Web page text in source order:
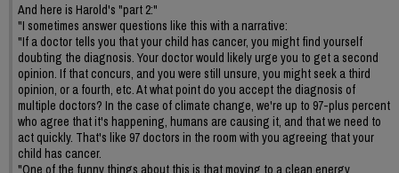
And here is Harold's "part 2:"
"I sometimes answer questions like this with a narrative:
"If a doctor tells you that your child has cancer, you might find yourself
doubting the diagnosis. Your doctor would likely urge you to get a second
opinion. If that concurs, and you were still unsure, you might seek a third
opinion, or a fourth, etc. At what point do you accept the diagnosis of
multiple doctors? In the case of climate change, we're up to 97-plus percent
who agree that it's happening, humans are causing it, and that we need to
act quickly. That's like 97 doctors in the room with you agreeing that your
child has cancer.
"One of the funny things about this is that moving to a clean energy